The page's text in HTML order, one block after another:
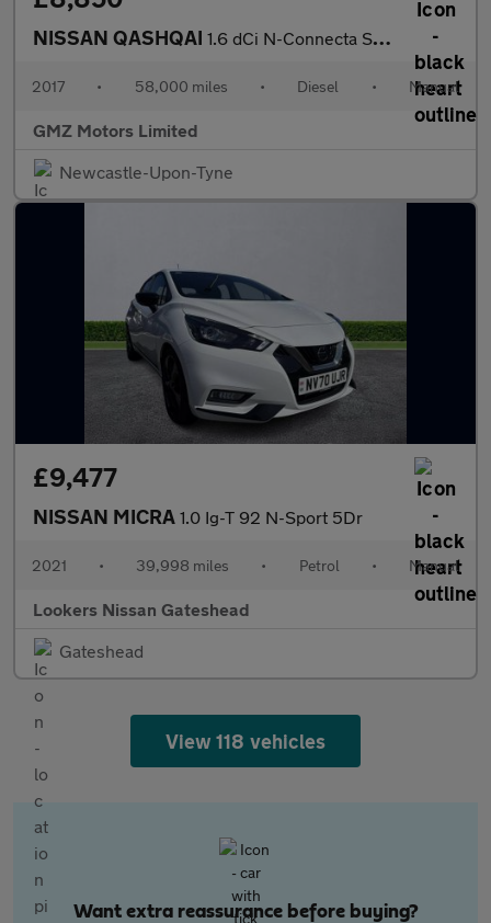
NISSAN QASHQAI 1.6 dCi N-Connecta SUV 5dr Diesel Manual 4WD Euro 6 (s/s) (130 p
2017 • 58,000 miles • Diesel • Manual
GMZ Motors Limited
Newcastle-Upon-Tyne
£9,477
NISSAN MICRA 1.0 Ig-T 92 N-Sport 5Dr
2021 • 39,998 miles • Petrol • Manual
Lookers Nissan Gateshead
Gateshead
View 118 vehicles
Want extra reassurance before buying?